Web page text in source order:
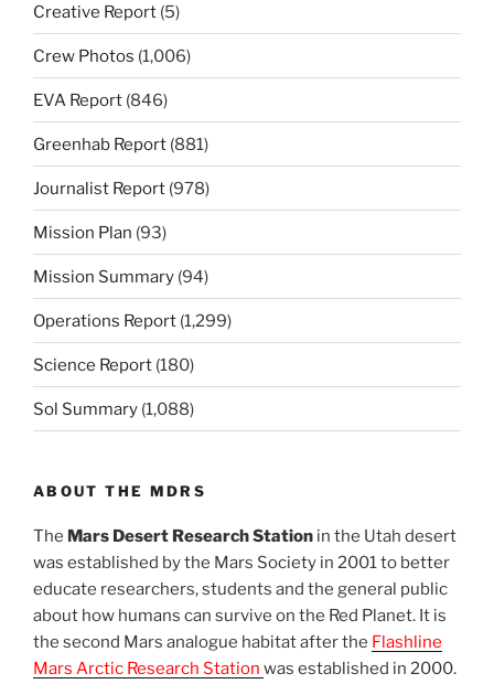
Creative Report (5)
Crew Photos (1,006)
EVA Report (846)
Greenhab Report (881)
Journalist Report (978)
Mission Plan (93)
Mission Summary (94)
Operations Report (1,299)
Science Report (180)
Sol Summary (1,088)
ABOUT THE MDRS
The Mars Desert Research Station in the Utah desert
was established by the Mars Society in 2001 to better
educate researchers, students and the general public
about how humans can survive on the Red Planet. It is
the second Mars analogue habitat after the Flashline
Mars Arctic Research Station was established in 2000.